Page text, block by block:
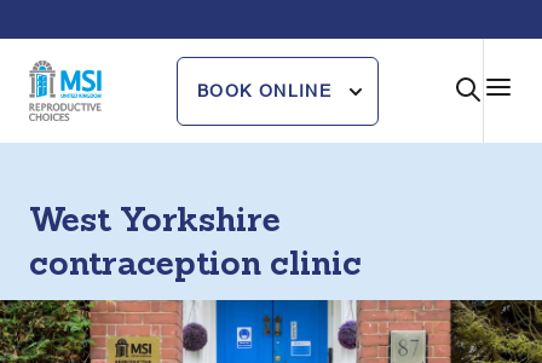
BOOK ONLINE
West Yorkshire
contraception clinic